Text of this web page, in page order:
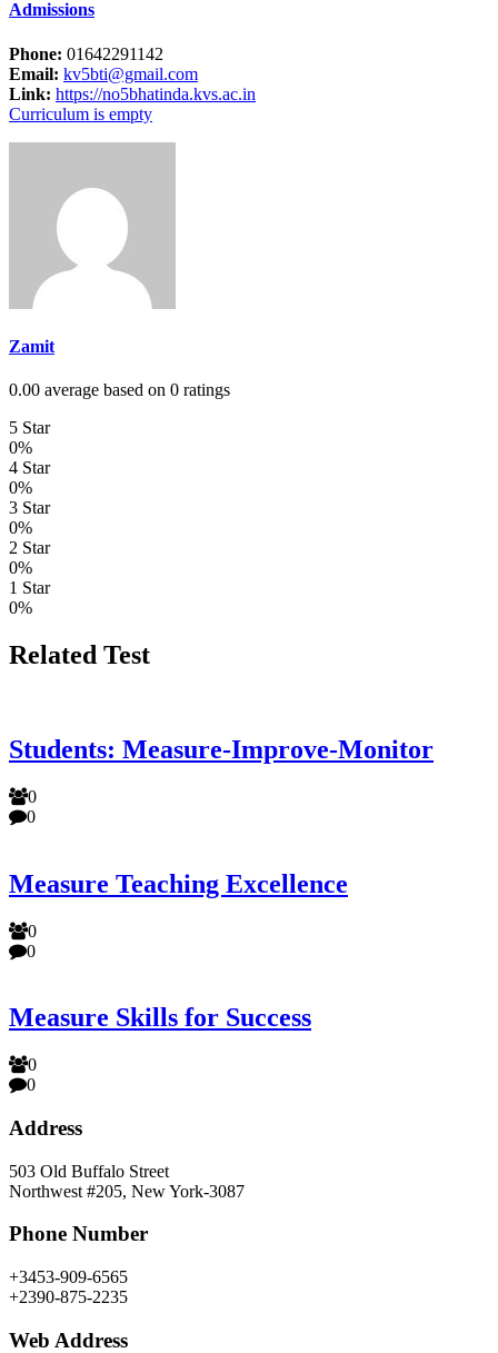
Admissions
Phone: 01642291142
Email: kv5bti@gmail.com
Link: https://no5bhatinda.kvs.ac.in
Curriculum is empty
Zamit
0.00 average based on 0 ratings
5 Star
0%
4 Star
0%
3 Star
0%
2 Star
0%
1 Star
0%
Related Test
Students: Measure-Improve-Monitor
0
0
Measure Teaching Excellence
0
0
Measure Skills for Success
0
0
Address
503 Old Buffalo Street
Northwest #205, New York-3087
Phone Number
+3453-909-6565
+2390-875-2235
Web Address